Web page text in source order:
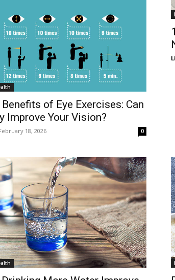
of Eye Exercises: Can
Improve Your Vision?
18, 2026 0